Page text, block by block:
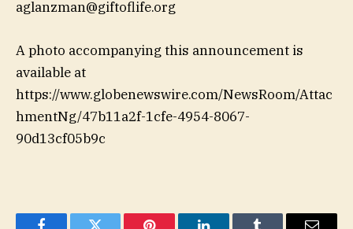
aglanzman@giftoflife.org
A photo accompanying this announcement is
available at
https://www.globenewswire.com/NewsRoom/Attac
hmentNg/47b11a2f-1cfe-4954-8067-
90d13cf05b9c